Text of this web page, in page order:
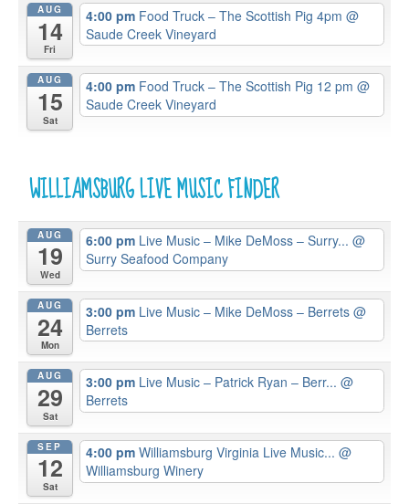
AUG
14
Fri
4:00 pm Food Truck – The Scottish Pig 4pm @
Saude Creek Vineyard
AUG
15
Sat
4:00 pm Food Truck – The Scottish Pig 12 pm @
Saude Creek Vineyard
WILLIAMSBURG LIVE MUSIC FINDER
AUG
19
Wed
6:00 pm Live Music – Mike DeMoss – Surry... @
Surry Seafood Company
AUG
24
Mon
3:00 pm Live Music – Mike DeMoss – Berrets @
Berrets
AUG
29
Sat
3:00 pm Live Music – Patrick Ryan – Berr... @
Berrets
SEP
12
Sat
4:00 pm Williamsburg Virginia Live Music... @
Williamsburg Winery